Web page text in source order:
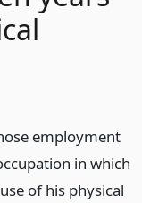
employment
in which
of his physical